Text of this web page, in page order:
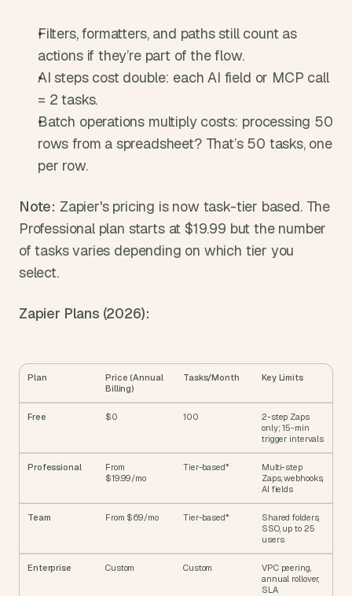
Filters, formatters, and paths still count as
actions if they’re part of the flow.
AI steps cost double: each AI field or MCP call
= 2 tasks.
Batch operations multiply costs: processing 50
rows from a spreadsheet? That’s 50 tasks, one
per row.
Note: Zapier's pricing is now task-tier based. The
Professional plan starts at $19.99 but the number
of tasks varies depending on which tier you
select.
Zapier Plans (2026):
Plan
Price (Annual
Billing)
Tasks/Month Key Limits
Free $0 100
2-step Zaps
only; 15-min
trigger intervals
Professional
From
$19.99/mo
Tier-based*
Multi-step
Zaps, webhooks,
AI fields
Team From $69/mo Tier-based*
Shared folders,
SSO, up to 25
users
Enterprise Custom Custom
VPC peering,
annual rollover,
SLA